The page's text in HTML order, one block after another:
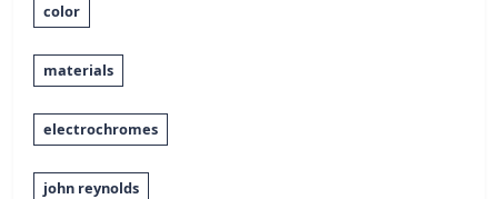
color
materials
electrochromes
john reynolds